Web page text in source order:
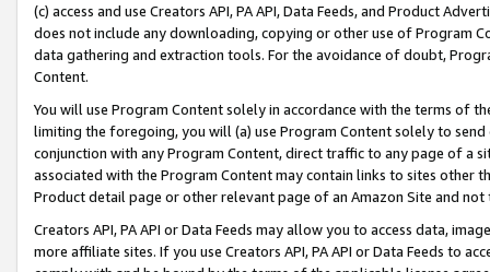
(c) access and use Creators API, PA API, Data Feeds, and Product
does not include any downloading, copying or other use of Program
data gathering and extraction tools. For the avoidance of doubt,
Content.
You will use Program Content solely in accordance with the terms of
limiting the foregoing, you will (a) use Program Content solely to
conjunction with any Program Content, direct traffic to any page of a
associated with the Program Content may contain links to sites other
Product detail page or other relevant page of an Amazon Site and not
Creators API, PA API or Data Feeds may allow you to access data,
more affiliate sites. If you use Creators API, PA API or Data Feeds to